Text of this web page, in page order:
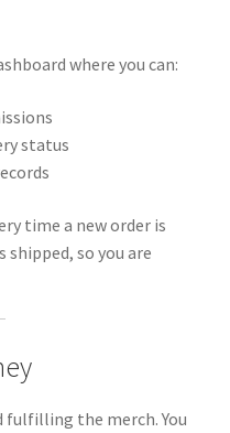
where you can:
status
time a new order is
shipped, so you are
fulfilling the merch. You